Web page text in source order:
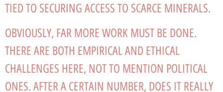
TIED TO SECURING ACCESS TO SCARCE MINERALS.
OBVIOUSLY, FAR MORE WORK MUST BE DONE.
THERE ARE BOTH EMPIRICAL AND ETHICAL
CHALLENGES HERE, NOT TO MENTION POLITICAL
ONES. AFTER A CERTAIN NUMBER, DOES IT REALLY